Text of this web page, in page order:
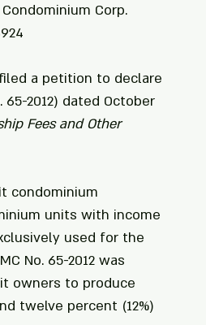
Corp.
a petition to declare
65-2012) dated October
Fees and Other
condominium
units with income
used for the
No. 65-2012 was
owners to produce
twelve percent (12%)